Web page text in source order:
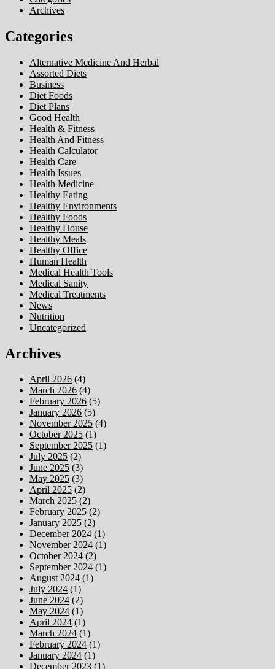
Archives
Categories
Alternative Medicine And Herbal
Assorted Diets
Business
Diet Foods
Diet Plans
Good Health
Health & Fitness
Health And Fitness
Health Calculator
Health Care
Health Issues
Health Medicine
Healthy Eating
Healthy Environments
Healthy Foods
Healthy House
Healthy Meals
Healthy Office
Human Health
Medical Health Tools
Medical Sanity
Medical Treatments
News
Nutrition
Uncategorized
Archives
April 2026 (4)
March 2026 (4)
February 2026 (5)
January 2026 (5)
November 2025 (4)
October 2025 (1)
September 2025 (1)
July 2025 (2)
June 2025 (3)
May 2025 (3)
April 2025 (2)
March 2025 (2)
February 2025 (2)
January 2025 (2)
December 2024 (1)
November 2024 (1)
October 2024 (2)
September 2024 (1)
August 2024 (1)
July 2024 (1)
June 2024 (2)
May 2024 (1)
April 2024 (1)
March 2024 (1)
February 2024 (1)
January 2024 (1)
December 2023 (1)